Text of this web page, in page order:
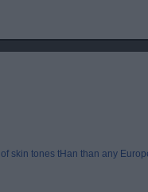
skin tones tHan than any